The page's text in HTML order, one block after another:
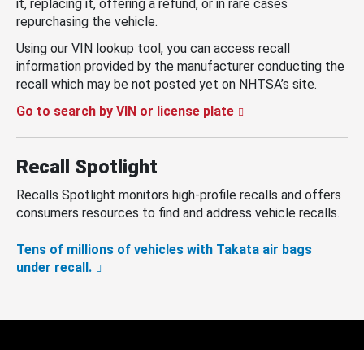
it, replacing it, offering a refund, or in rare cases
repurchasing the vehicle.
Using our VIN lookup tool, you can access recall
information provided by the manufacturer conducting the
recall which may be not posted yet on NHTSA’s site.
Go to search by VIN or license plate
Recall Spotlight
Recalls Spotlight monitors high-profile recalls and offers
consumers resources to find and address vehicle recalls.
Tens of millions of vehicles with Takata air bags
under recall.